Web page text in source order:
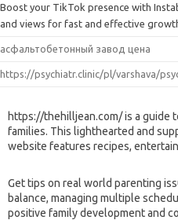
Boost your TikTok presence with
and views for fast and effective
асфальтобетонный завод цена
https://psychiatr.clinic/pl/varshava/
https://thehilljean.com/ is a guide
families. This lighthearted and
website features recipes,
Get tips on real world parenting
balance, managing multiple
positive family development and